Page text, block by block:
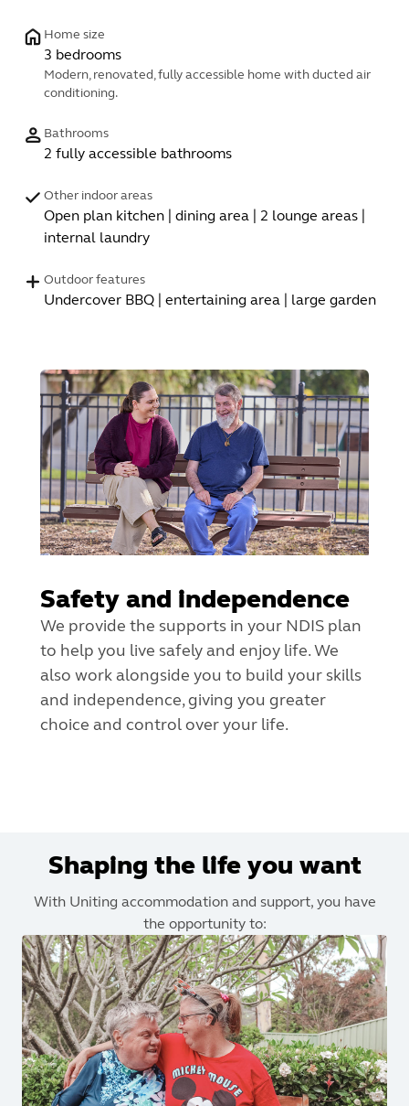
Home size
3 bedrooms
Modern, renovated, fully accessible home with ducted air
conditioning.
Bathrooms
2 fully accessible bathrooms
Other indoor areas
Open plan kitchen | dining area | 2 lounge areas |
internal laundry
Outdoor features
Undercover BBQ | entertaining area | large garden
Safety and independence
We provide the supports in your NDIS plan
to help you live safely and enjoy life. We
also work alongside you to build your skills
and independence, giving you greater
choice and control over your life.
Shaping the life you want
With Uniting accommodation and support, you have
the opportunity to: